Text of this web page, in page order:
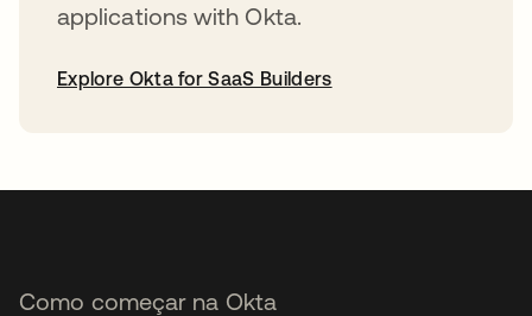
applications with Okta.
Explore Okta for SaaS Builders
Como começar na Okta